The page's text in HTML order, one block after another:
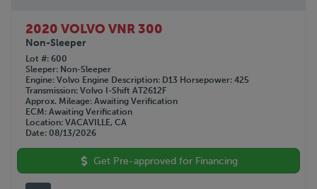
2020 VOLVO VNR 300
Non-Sleeper
Lot # 600
Sleeper Non-Sleeper
Engine Volvo Engine Description D13 Horsepower 425
Transmission Volvo I-Shift AT2612F
Approx. Mileage Awaiting Verification
ECM Awaiting Verification
Location VACAVILLE, CA
Date 08/13/2026
Get Pre-approved for Financing